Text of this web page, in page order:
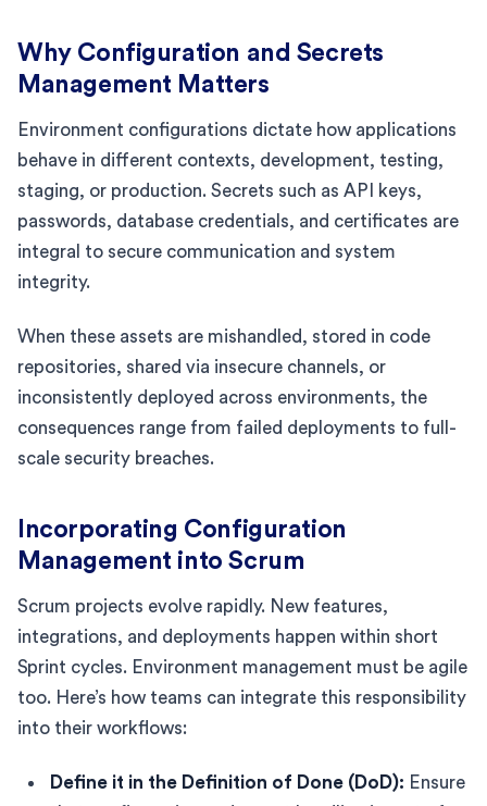
Why Configuration and Secrets
Management Matters
Environment configurations dictate how applications
behave in different contexts, development, testing,
staging, or production. Secrets such as API keys,
passwords, database credentials, and certificates are
integral to secure communication and system
integrity.
When these assets are mishandled, stored in code
repositories, shared via insecure channels, or
inconsistently deployed across environments, the
consequences range from failed deployments to full-
scale security breaches.
Incorporating Configuration
Management into Scrum
Scrum projects evolve rapidly. New features,
integrations, and deployments happen within short
Sprint cycles. Environment management must be agile
too. Here’s how teams can integrate this responsibility
into their workflows:
Define it in the Definition of Done (DoD): Ensure